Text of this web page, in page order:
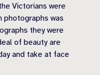
Victorians were
photographs was
they were
of beauty are
and take at face